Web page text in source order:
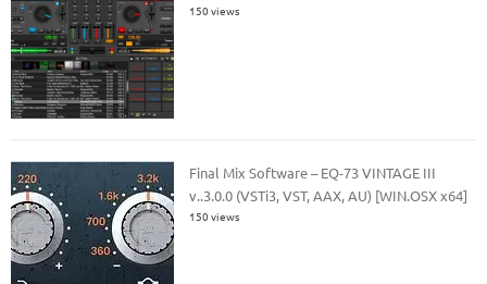
150 views
Final Mix Software – EQ-73 VINTAGE III
v..3.0.0 (VSTi3, VST, AAX, AU) [WIN.OSX x64]
150 views